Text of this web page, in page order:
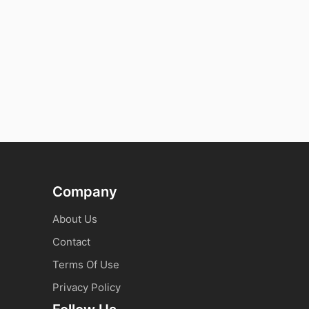
Company
About Us
Contact
Terms Of Use
Privacy Policy